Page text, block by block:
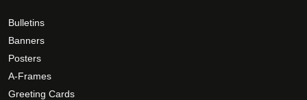
Bulletins
Banners
Posters
A-Frames
Greeting Cards